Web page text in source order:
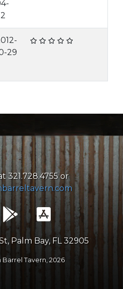
29
321.728.4755 or
Palm Bay, FL 32905
Tavern, 2026